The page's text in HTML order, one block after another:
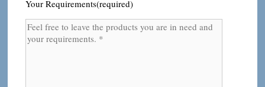
Your Requirements(required)